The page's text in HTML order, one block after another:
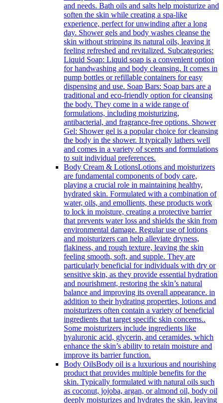
and needs. Bath oils and salts help moisturize and
soften the skin while creating a spa-like
experience, perfect for unwinding after a long
day. Shower gels and body washes cleanse the
skin without stripping its natural oils, leaving it
feeling refreshed and revitalized. Subcategories:
Liquid Soap: Liquid soap is a convenient option
for handwashing and body cleansing. It comes in
pump bottles or refillable containers for easy
dispensing and use. Soap Bars: Soap bars are a
traditional and eco-friendly option for cleansing
the body. They come in a wide range of
formulations, including moisturizing,
antibacterial, and fragrance-free options. Shower
Gel: Shower gel is a popular choice for cleansing
the body in the shower. It typically lathers well
and comes in a variety of scents and formulations
to suit individual preferences.
Body Cream & LotionsLotions and moisturizers
are fundamental components of body care,
playing a crucial role in maintaining healthy,
hydrated skin. Formulated with a combination of
water, oils, and emollients, these products work
to lock in moisture, creating a protective barrier
that prevents water loss and shields the skin from
environmental damage. Regular use of lotions
and moisturizers can help alleviate dryness,
flakiness, and rough texture, leaving the skin
feeling smooth, soft, and supple. They are
particularly beneficial for individuals with dry or
sensitive skin, as they provide essential hydration
and nourishment, restoring the skin’s natural
balance and improving its overall appearance. in
addition to their hydrating properties, lotions and
moisturizers often contain a variety of beneficial
ingredients that target specific skin concerns..
Some moisturizers include ingredients like
hyaluronic acid, glycerin, and ceramides, which
enhance the skin’s ability to retain moisture and
improve its barrier function.
Body OilsBody oil is a luxurious and nourishing
product that provides multiple benefits for the
skin. Typically formulated with natural oils such
as coconut, jojoba, argan, or almond oil, body oil
deeply moisturizes and hydrates the skin, leaving